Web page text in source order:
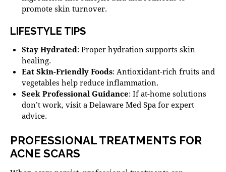
promote skin turnover.
LIFESTYLE TIPS
Stay Hydrated: Proper hydration supports skin
healing.
Eat Skin-Friendly Foods: Antioxidant-rich fruits and
vegetables help reduce inflammation.
Seek Professional Guidance: If at-home solutions
don’t work, visit a Delaware Med Spafor expert
advice.
PROFESSIONAL TREATMENTS FOR
ACNE SCARS